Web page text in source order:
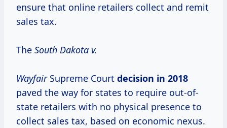
ensure that online retailers collect and remit
sales tax.
The South Dakota v.
WayfairSupreme Court decision in 2018
paved the way for states to require out-of-
state retailers with no physical presence to
collect sales tax, based on economic nexus.